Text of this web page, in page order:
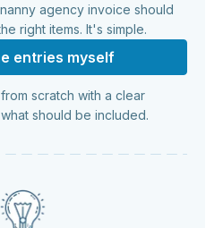
agency invoice should
right items. It's simple.
entries myself
scratch with a clear
should be included.